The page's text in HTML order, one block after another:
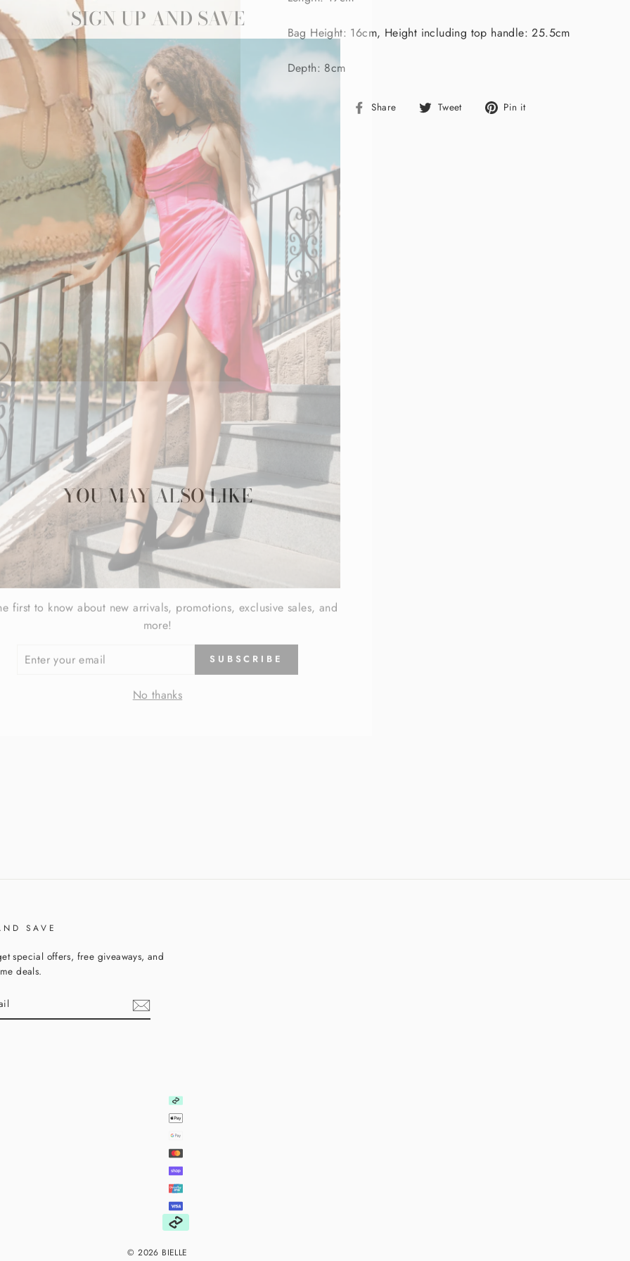
Bag Height: 16cm, Height including top handle: 25.5cm
Depth: 8cm
Share
Share Tweet
Tweet Pin it
YOU MAY ALSO LIKE
SAVE
special offers, free giveaways, and
deals.
© 2026 BIELLE
more!
SUBSCRIBE